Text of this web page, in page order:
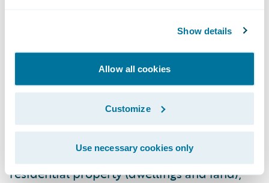
Show details
Allow all cookies
Customize
Use necessary cookies only
Zealand Government Crown entity with
functions set out under Section 5 of the
EQC carries out the following functions:
Provision of natural disaster insurance for
residential property (dwellings and land);